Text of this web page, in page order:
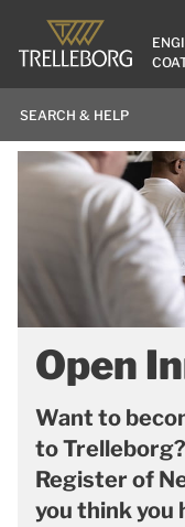
Open
Want to
to
Register of
you think you